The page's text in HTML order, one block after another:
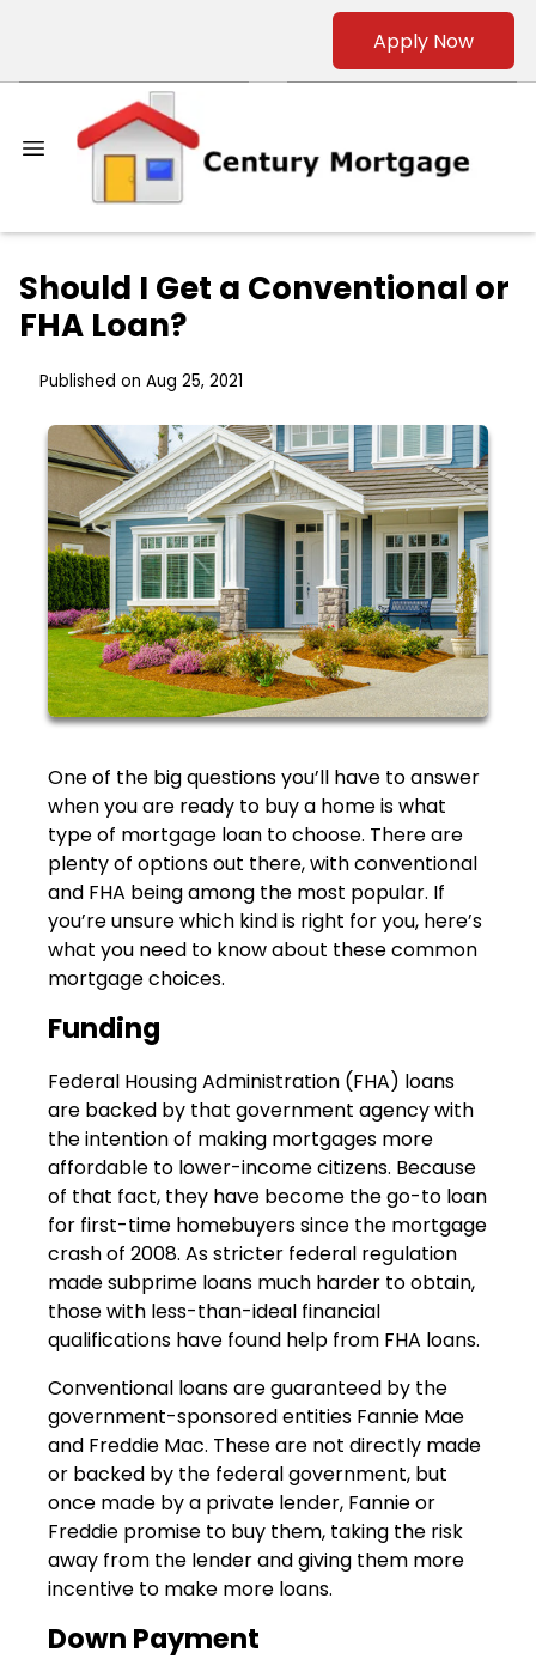
Apply Now
Should I Get a Conventional or
FHA Loan?
Published on Aug 25, 2021
One of the big questions you’ll have to answer
when you are ready to buy a home is what
type of mortgage loan to choose. There are
plenty of options out there, with conventional
and FHA being among the most popular. If
you’re unsure which kind is right for you, here’s
what you need to know about these common
mortgage choices.
Funding
Federal Housing Administration (FHA) loans
are backed by that government agency with
the intention of making mortgages more
affordable to lower-income citizens. Because
of that fact, they have become the go-to loan
for first-time homebuyers since the mortgage
crash of 2008. As stricter federal regulation
made subprime loans much harder to obtain,
those with less-than-ideal financial
qualifications have found help from FHA loans.
Conventional loans are guaranteed by the
government-sponsored entities Fannie Mae
and Freddie Mac. These are not directly made
or backed by the federal government, but
once made by a private lender, Fannie or
Freddie promise to buy them, taking the risk
away from the lender and giving them more
incentive to make more loans.
Down Payment